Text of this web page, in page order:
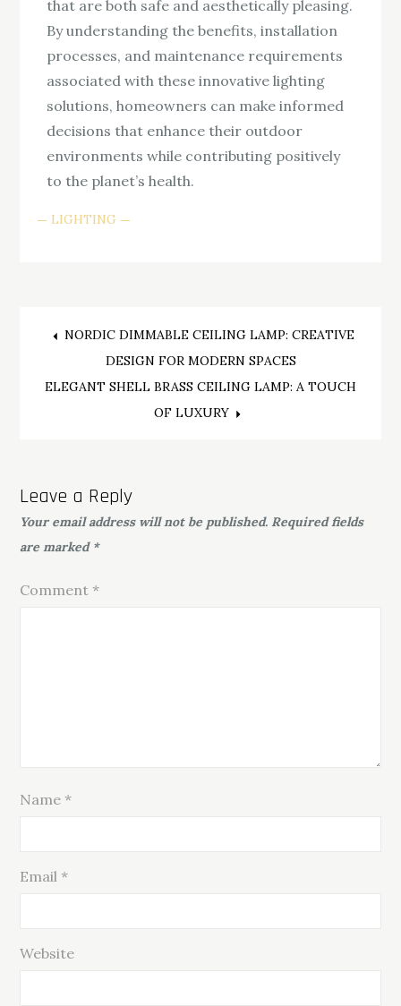
that are both safe and aesthetically pleasing.
By understanding the benefits, installation
processes, and maintenance requirements
associated with these innovative lighting
solutions, homeowners can make informed
decisions that enhance their outdoor
environments while contributing positively
to the planet’s health.
LIGHTING
Post
navigation
NORDIC DIMMABLE CEILING LAMP: CREATIVE
DESIGN FOR MODERN SPACES
ELEGANT SHELL BRASS CEILING LAMP: A TOUCH
OF LUXURY
Leave a Reply
Your email address will not be published. Required fields
are marked *
Comment *
Name *
Email *
Website